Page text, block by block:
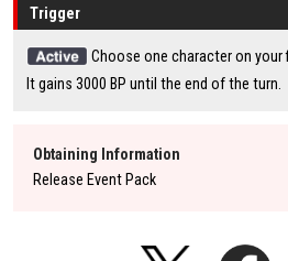
Trigger
Choose one character on
It gains 3000 BP until the end of the turn.
Obtaining Information
Release Event Pack